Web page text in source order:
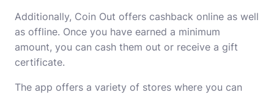
Additionally, Coin Out offers cashback online as well
as offline. Once you have earned a minimum
amount, you can cash them out or receive a gift
certificate.
The app offers a variety of stores where you can